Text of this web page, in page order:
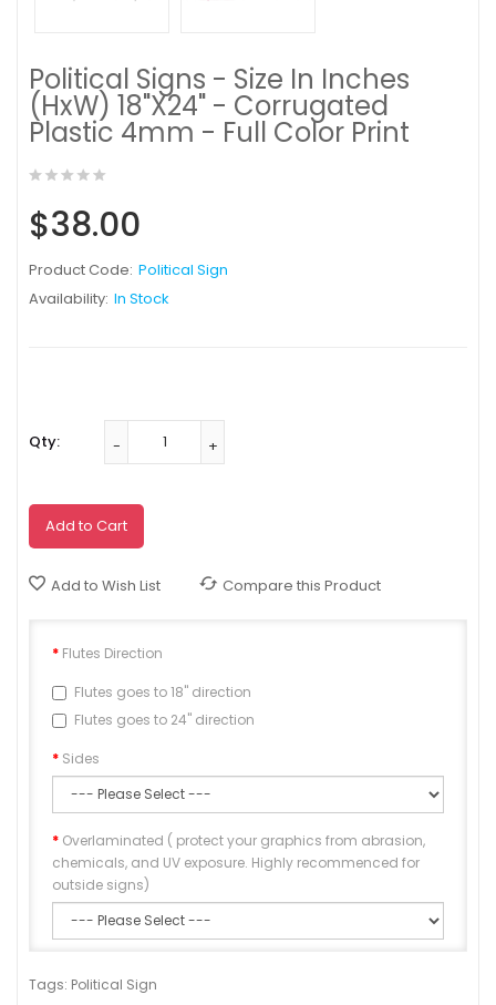
Political Signs - Size In Inches
(HxW) 18"X24" - Corrugated
Plastic 4mm - Full Color Print
$38.00
Product Code: Political Sign
Availability: In Stock
Qty:
Add to Cart
Add to Wish List Compare this Product
Flutes Direction
Flutes goes to 18" direction
Flutes goes to 24" direction
Sides
Overlaminated ( protect your graphics from abrasion,
chemicals, and UV exposure. Highly recommenced for
outside signs)
Tags: Political Sign